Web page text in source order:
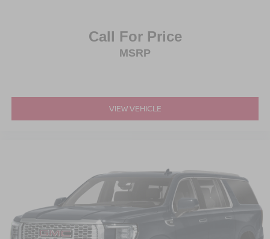
Call For Price
MSRP
VIEW VEHICLE